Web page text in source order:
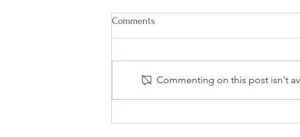
Effective Internal Compliance
Comments
Commenting on this post isn't